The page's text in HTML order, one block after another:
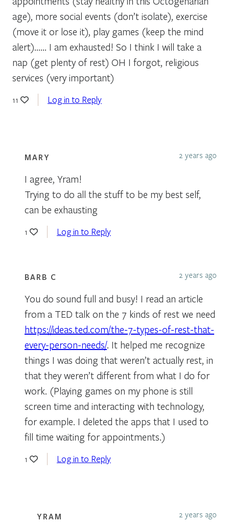
age), more social events (don’t isolate), exercise
(move it or lose it), play games (keep the mind
alert)…… I am exhausted! So I think I will take a
nap (get plenty of rest) OH I forgot, religious
services (very important)
11 Log in to Reply
MARY 2 years ago
I agree, Yram!
Trying to do all the stuff to be my best self,
can be exhausting
1 Log in to Reply
BARB C 2 years ago
You do sound full and busy! I read an article
from a TED talk on the 7 kinds of rest we need
https://ideas.ted.com/the-7-types-of-rest-that-
every-person-needs/. It helped me recognize
things I was doing that weren’t actually rest, in
that they weren’t different from what I do for
work. (Playing games on my phone is still
screen time and interacting with technology,
for example. I deleted the apps that I used to
fill time waiting for appointments.)
1 Log in to Reply
YRAM 2 years ago